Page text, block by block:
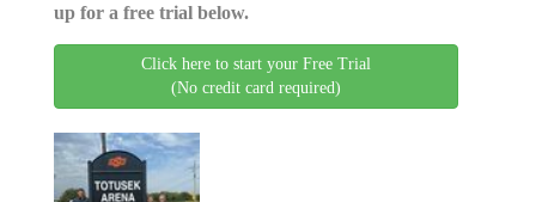
up for a free trial below.
Click here to start your Free Trial
(No credit card required)